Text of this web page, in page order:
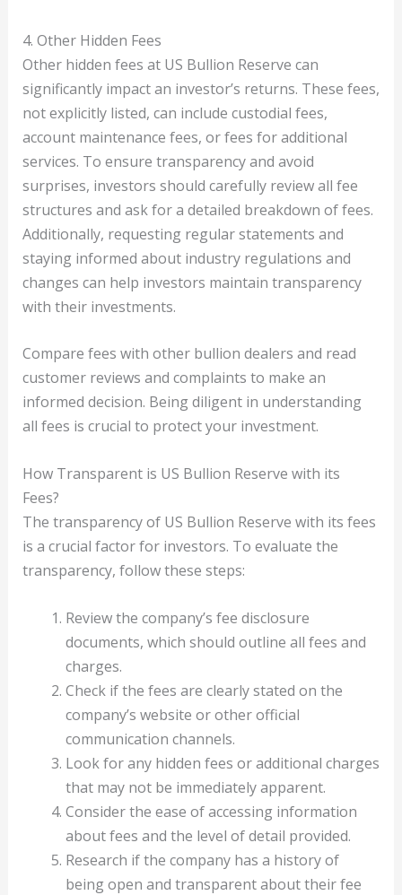
4. Other Hidden Fees
Other hidden fees at US Bullion Reserve can
significantly impact an investor’s returns. These fees,
not explicitly listed, can include custodial fees,
account maintenance fees, or fees for additional
services. To ensure transparency and avoid
surprises, investors should carefully review all fee
structures and ask for a detailed breakdown of fees.
Additionally, requesting regular statements and
staying informed about industry regulations and
changes can help investors maintain transparency
with their investments.
Compare fees with other bullion dealers and read
customer reviews and complaints to make an
informed decision. Being diligent in understanding
all fees is crucial to protect your investment.
How Transparent is US Bullion Reserve with its
Fees?
The transparency of US Bullion Reserve with its fees
is a crucial factor for investors. To evaluate the
transparency, follow these steps:
Review the company’s fee disclosure
documents, which should outline all fees and
charges.
Check if the fees are clearly stated on the
company’s website or other official
communication channels.
Look for any hidden fees or additional charges
that may not be immediately apparent.
Consider the ease of accessing information
about fees and the level of detail provided.
Research if the company has a history of
being open and transparent about their fee